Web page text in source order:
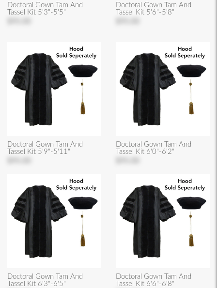
Doctoral Gown Tam And
Tassel Kit 5'3"-5'5"
Doctoral Gown Tam And
Tassel Kit 5'6"-5'8"
Doctoral Gown Tam And
Tassel Kit 5'9"-5'11"
Doctoral Gown Tam And
Tassel Kit 6'0"-6'2"
Doctoral Gown Tam And
Tassel Kit 6'3"-6'5"
Doctoral Gown Tam And
Tassel Kit 6'6"-6'8"